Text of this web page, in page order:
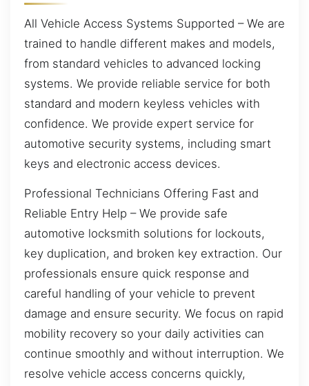
All Vehicle Access Systems Supported – We are
trained to handle different makes and models,
from standard vehicles to advanced locking
systems. We provide reliable service for both
standard and modern keyless vehicles with
confidence. We provide expert service for
automotive security systems, including smart
keys and electronic access devices.
Professional Technicians Offering Fast and
Reliable Entry Help – We provide safe
automotive locksmith solutions for lockouts,
key duplication, and broken key extraction. Our
professionals ensure quick response and
careful handling of your vehicle to prevent
damage and ensure security. We focus on rapid
mobility recovery so your daily activities can
continue smoothly and without interruption. We
resolve vehicle access concerns quickly,